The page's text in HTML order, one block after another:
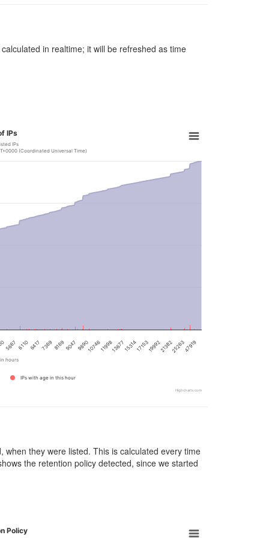
in realtime; it will be refreshed as time
hours
IPs
IPs
(Coordinated Universal Time)
IPs with age in this hour
5667 6110 6417736981699047 9890107461199813677153141715319992213822526347919
Highcharts.com
they were listed. This is calculated every time
the retention policy detected, since we started
Policy